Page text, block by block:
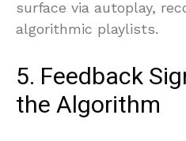
surface via autoplay,
algorithmic playlists.
5. Feedback
the Algorithm